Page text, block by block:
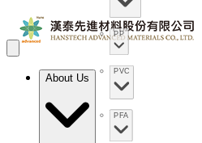
About Us
PP
PVC
PFA